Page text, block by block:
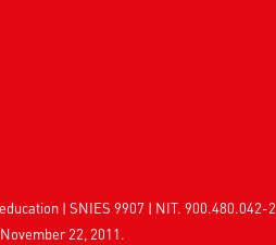
| SNIES 9907 | NIT. 900.480.042-2
22, 2011.